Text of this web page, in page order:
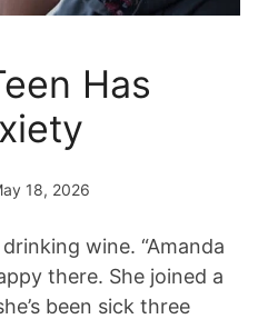
Has
18, 2026
wine. “Amanda
there. She joined a
been sick three